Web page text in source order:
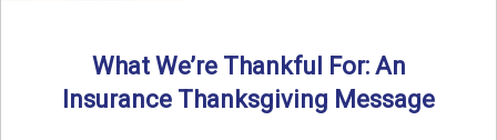
What We’re Thankful For: An
Insurance Thanksgiving Message